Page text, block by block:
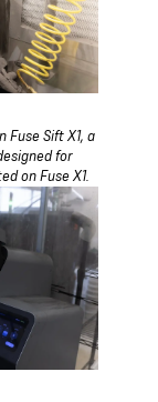
Fuse Sift X1, a
for
on Fuse X1.